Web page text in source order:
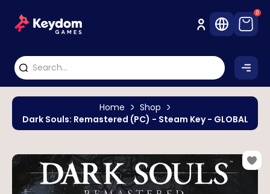
0
Home
Shop
Dark Souls: Remastered (PC) - Steam Key - GLOBAL